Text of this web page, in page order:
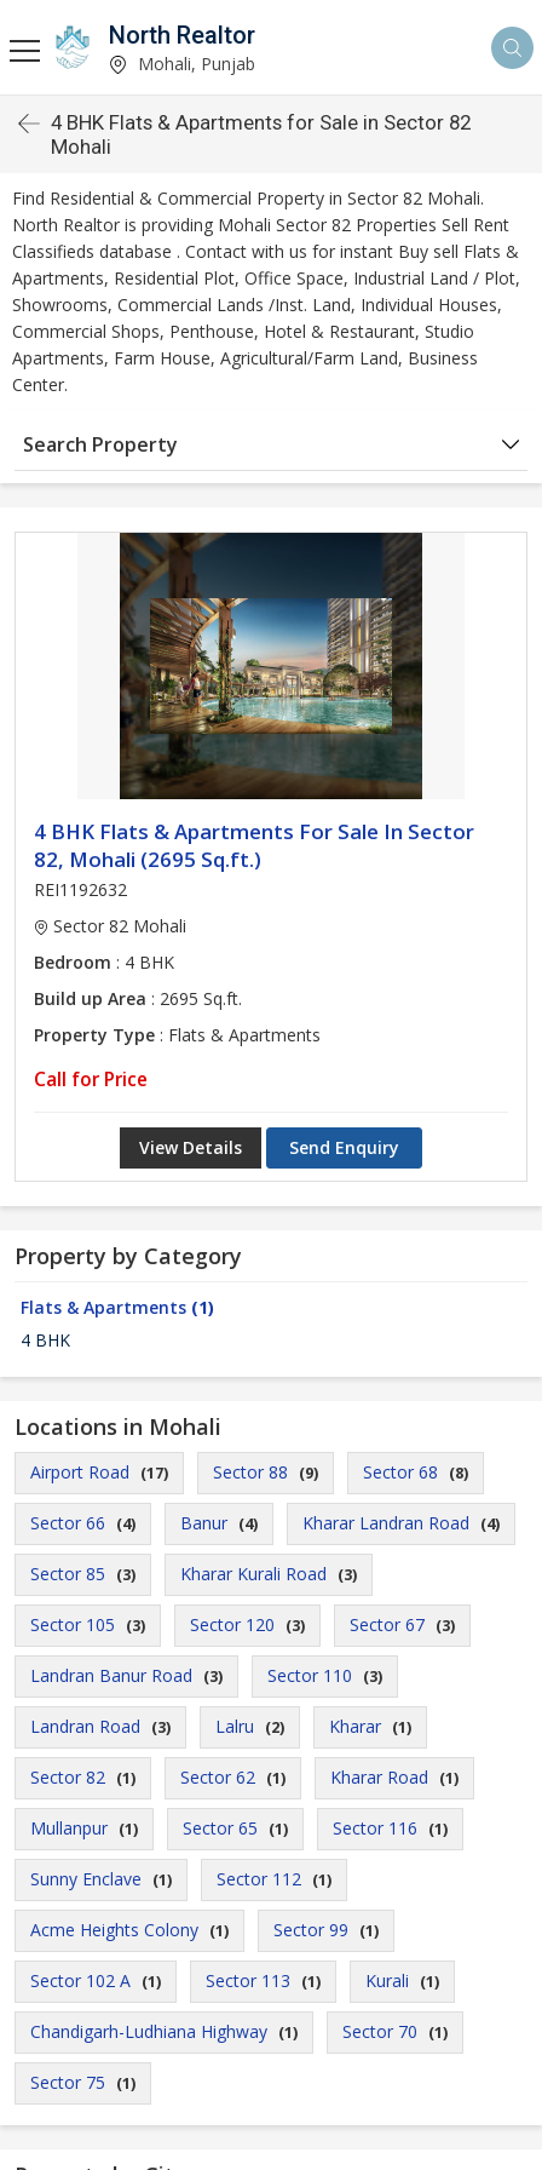
North Realtor
Mohali, Punjab
4 BHK Flats & Apartments for Sale in Sector 82
Mohali
Find Residential & Commercial Property in Sector 82 Mohali.
North Realtor is providing Mohali Sector 82 Properties Sell Rent
Classifieds database . Contact with us for instant Buy sell Flats &
Apartments, Residential Plot, Office Space, Industrial Land / Plot,
Showrooms, Commercial Lands /Inst. Land, Individual Houses,
Commercial Shops, Penthouse, Hotel & Restaurant, Studio
Apartments, Farm House, Agricultural/Farm Land, Business
Center.
Search Property
4 BHK Flats & Apartments For Sale In Sector
82, Mohali (2695 Sq.ft.)
REI1192632
Sector 82 Mohali
Bedroom : 4 BHK
Build up Area : 2695 Sq.ft.
Property Type : Flats & Apartments
Call for Price
View Details Send Enquiry
Property by Category
Flats & Apartments (1)
4 BHK
Locations in Mohali
Airport Road (17) Sector 88 (9) Sector 68 (8)
Sector 66 (4) Banur (4) Kharar Landran Road (4)
Sector 85 (3) Kharar Kurali Road (3)
Sector 105 (3) Sector 120 (3) Sector 67 (3)
Landran Banur Road (3) Sector 110 (3)
Landran Road (3) Lalru (2) Kharar (1)
Sector 82 (1) Sector 62 (1) Kharar Road (1)
Mullanpur (1) Sector 65 (1) Sector 116 (1)
Sunny Enclave (1) Sector 112 (1)
Acme Heights Colony (1) Sector 99 (1)
Sector 102 A (1) Sector 113 (1) Kurali (1)
Chandigarh-Ludhiana Highway (1) Sector 70 (1)
Sector 75 (1)